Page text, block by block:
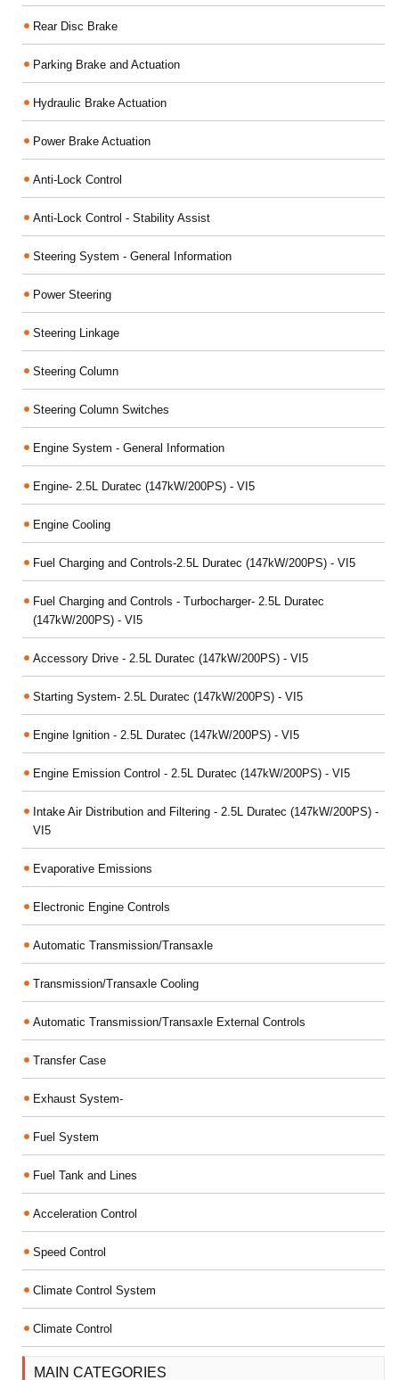
Rear Disc Brake
Parking Brake and Actuation
Hydraulic Brake Actuation
Power Brake Actuation
Anti-Lock Control
Anti-Lock Control - Stability Assist
Steering System - General Information
Power Steering
Steering Linkage
Steering Column
Steering Column Switches
Engine System - General Information
Engine- 2.5L Duratec (147kW/200PS) - VI5
Engine Cooling
Fuel Charging and Controls-2.5L Duratec (147kW/200PS) - VI5
Fuel Charging and Controls - Turbocharger- 2.5L Duratec
(147kW/200PS) - VI5
Accessory Drive - 2.5L Duratec (147kW/200PS) - VI5
Starting System- 2.5L Duratec (147kW/200PS) - VI5
Engine Ignition - 2.5L Duratec (147kW/200PS) - VI5
Engine Emission Control - 2.5L Duratec (147kW/200PS) - VI5
Intake Air Distribution and Filtering - 2.5L Duratec (147kW/200PS) -
VI5
Evaporative Emissions
Electronic Engine Controls
Automatic Transmission/Transaxle
Transmission/Transaxle Cooling
Automatic Transmission/Transaxle External Controls
Transfer Case
Exhaust System-
Fuel System
Fuel Tank and Lines
Acceleration Control
Speed Control
Climate Control System
Climate Control
MAIN CATEGORIES